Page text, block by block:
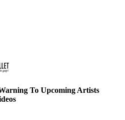
To Upcoming Artists